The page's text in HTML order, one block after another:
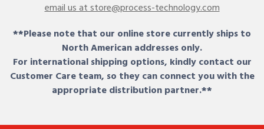
email us at store@process-technology.com
**Please note that our online store currently ships to
North American addresses only.
For international shipping options, kindly contact our
Customer Care team, so they can connect you with the
appropriate distribution partner.**